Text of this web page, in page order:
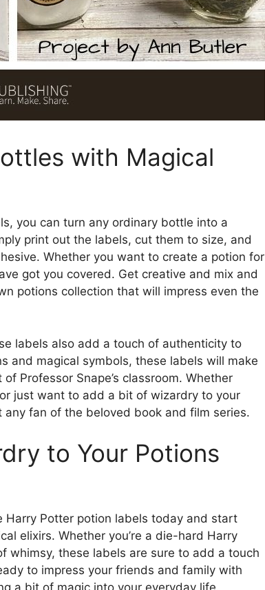
with Magical
you can turn any ordinary bottle into a
print out the labels, cut them to size, and
Whether you want to create a potion for
got you covered. Get creative and mix and
potions collection that will impress even the
labels also add a touch of authenticity to
and magical symbols, these labels will make
Professor Snape’s classroom. Whether
just want to add a bit of wizardry to your
fan of the beloved book and film series.
to Your Potions
Potter potion labels today and start
elixirs. Whether you’re a die-hard Harry
whimsy, these labels are sure to add a touch
to impress your friends and family with